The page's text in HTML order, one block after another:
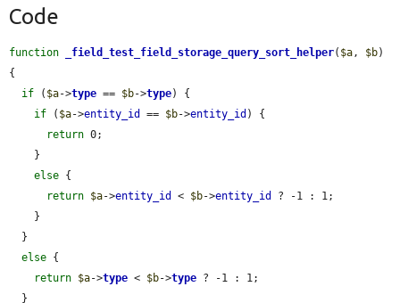
Code
function _field_test_field_storage_query_sort_helper( $a , $b)
{
if ( $a->type == $b->type) {
if ( $a->entity_id == $b->entity_id ) {
return 0;
else {
return $a->entity_id < $b->entity_id
? -1 : 1;
else {
return $a->type < $b->type ? -1 : 1;